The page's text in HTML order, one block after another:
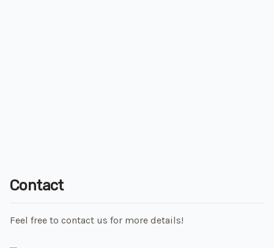
Contact
Feel free to contact us for more details!